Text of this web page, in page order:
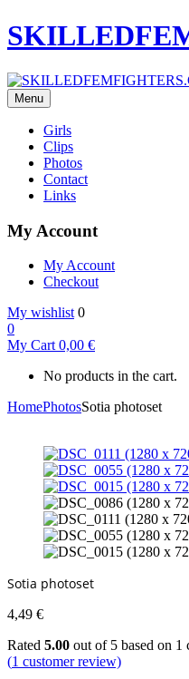
Menu
Girls
Clips
Photos
Contact
Links
My Account
My Account
Checkout
My wishlist 0
0
My Cart 0,00 €
No products in the cart.
HomePhotosSotia photoset
Sotia photoset
4,49 €
Rated 5.00 out of 5 based on 1
(1 customer review)